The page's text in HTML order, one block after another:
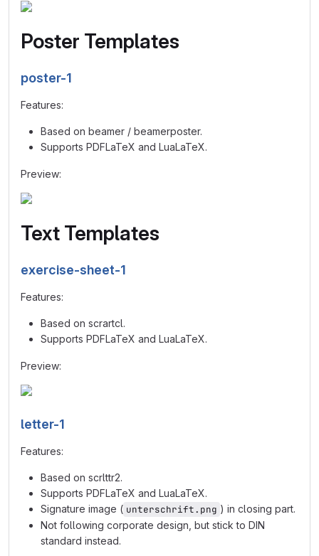
Poster Templates
poster-1
Features:
Based on beamer / beamerposter.
Supports PDFLaTeX and LuaLaTeX.
Preview:
Text Templates
exercise-sheet-1
Features:
Based on scrartcl.
Supports PDFLaTeX and LuaLaTeX.
Preview:
letter-1
Features:
Based on scrlttr2.
Supports PDFLaTeX and LuaLaTeX.
Signature image ( unterschrift.png ) in closing part.
Not following corporate design, but stick to DIN
standard instead.